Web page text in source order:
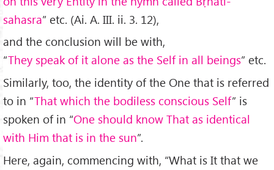
sahasra” etc. (Ai. A. III. ii. 3. 12),
and the conclusion will be with,
“They speak of it alone as the Self in all beings” etc.
Similarly, too, the identity of the One that is referred
to in “That which the bodiless conscious Self” is
spoken of in “One should know That as identical
with Him that is in the sun”.
Here, again, commencing with, “What is It that we